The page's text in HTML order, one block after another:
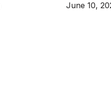
June 10,